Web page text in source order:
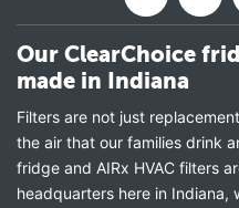
Our ClearChoice
made in Indiana
Filters are not just
the air that our families drink
fridge and AIRx HVAC filters
headquarters here in